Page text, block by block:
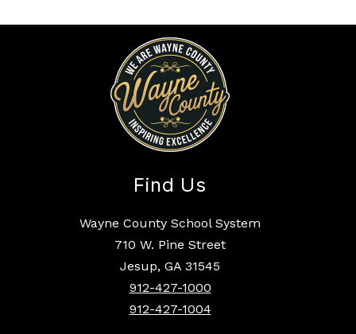
Find Us
Wayne County School System
710 W. Pine Street
Jesup, GA 31545
912-427-1000
912-427-1004